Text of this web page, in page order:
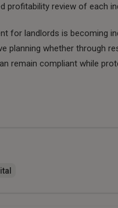
profitability review of each
for landlords is becoming
planning whether through
remain compliant while